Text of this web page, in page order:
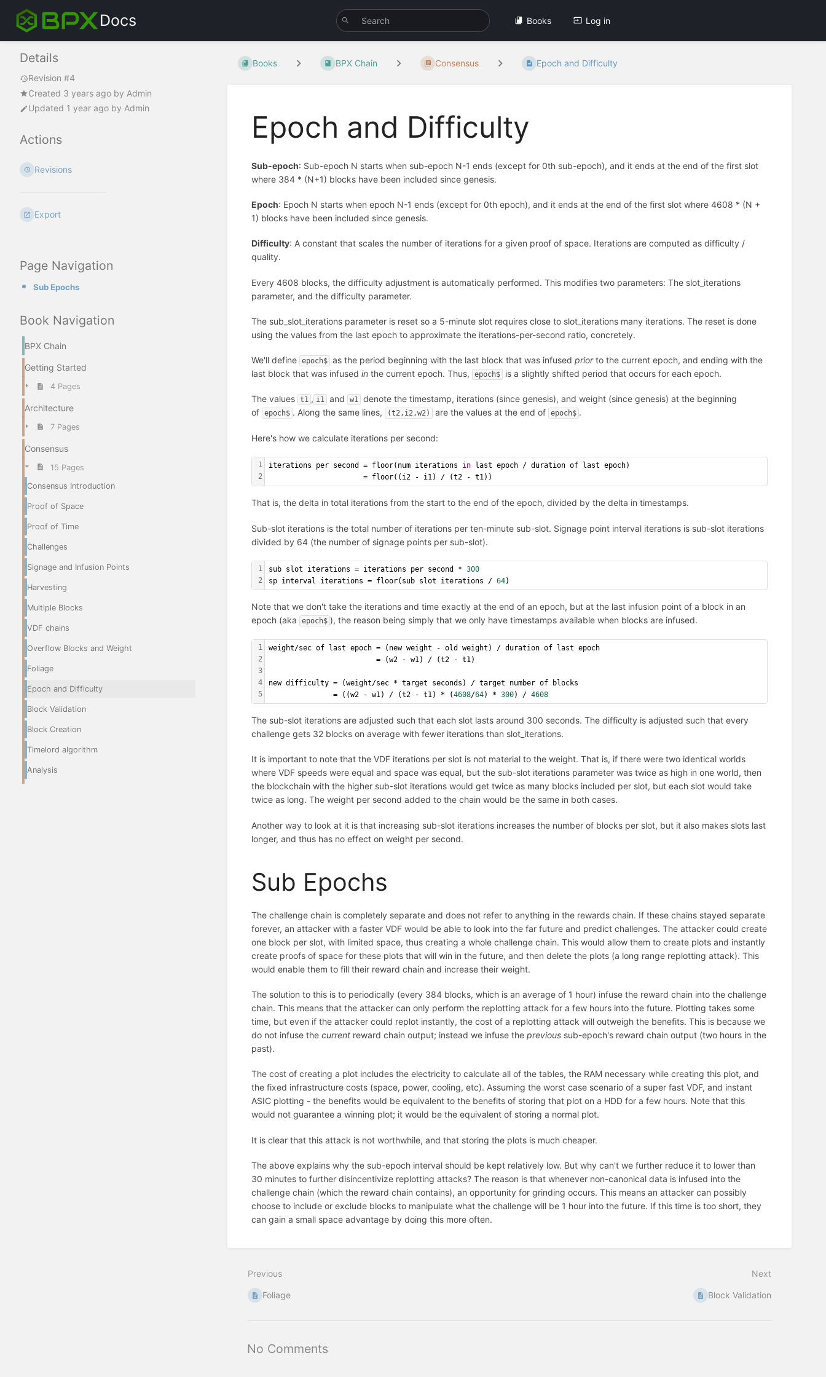
Docs Books Log in
Page Navigation
Sub Epochs
Book Navigation
BPX Chain
Getting Started
4 Pages
Architecture
7 Pages
Consensus
15 Pages
Consensus Introduction
Proof of Space
Proof of Time
Challenges
Signage and Infusion Points
Harvesting
Multiple Blocks
VDF chains
Overflow Blocks and Weight
Foliage
Epoch and Difficulty
Block Validation
Block Creation
Timelord algorithm
Analysis
Books BPX Chain Consensus Epoch and Difficulty
Epoch and Difficulty
Sub-epoch: Sub-epoch N starts when sub-epoch N-1 ends (except for 0th sub-epoch), and it ends at the end of the first slot
where 384 * (N+1) blocks have been included since genesis.
Epoch: Epoch N starts when epoch N-1 ends (except for 0th epoch), and it ends at the end of the first slot where 4608 * (N +
1) blocks have been included since genesis.
Difficulty: A constant that scales the number of iterations for a given proof of space. Iterations are computed as difficulty /
quality.
Every 4608 blocks, the difficulty adjustment is automatically performed. This modifies two parameters: The slot_iterations
parameter, and the difficulty parameter.
The sub_slot_iterations parameter is reset so a 5-minute slot requires close to slot_iterations many iterations. The reset is done
using the values from the last epoch to approximate the iterations-per-second ratio, concretely.
We'll define epoch$ as the period beginning with the last block that was infused priorto the current epoch, and ending with the
last block that was infused in the current epoch. Thus, epoch$ is a slightly shifted period that occurs for each epoch.
The values t1 , i1 and w1 denote the timestamp, iterations (since genesis), and weight (since genesis) at the beginning
of epoch$ . Along the same lines, (t2,i2,w2) are the values at the end of epoch$ .
Here's how we calculate iterations per second:
1
2
iterations per second = floor(num iterations in last epoch / duration of last epoch)
                      = floor((i2 - i1) / (t2 - t1))
That is, the delta in total iterations from the start to the end of the epoch, divided by the delta in timestamps.
Sub-slot iterations is the total number of iterations per ten-minute sub-slot. Signage point interval iterations is sub-slot iterations
divided by 64 (the number of signage points per sub-slot).
1
2
sub slot iterations = iterations per second * 300
sp interval iterations = floor(sub slot iterations / 64)
Note that we don't take the iterations and time exactly at the end of an epoch, but at the last infusion point of a block in an
epoch (aka
epoch$ ), the reason being simply that we only have timestamps available when blocks are infused.
1
2
3
4
5
weight/sec of last epoch = (new weight - old weight) / duration of last epoch
                         = (w2 - w1) / (t2 - t1)
new difficulty = (weight/sec * target seconds) / target number of blocks
               = ((w2 - w1) / (t2 - t1) * (
4608/64) * 300) / 4608
The sub-slot iterations are adjusted such that each slot lasts around 300 seconds. The difficulty is adjusted such that every
challenge gets 32 blocks on average with fewer iterations than slot_iterations.
It is important to note that the VDF iterations per slot is not material to the weight. That is, if there were two identical worlds
where VDF speeds were equal and space was equal, but the sub-slot iterations parameter was twice as high in one world, then
the blockchain with the higher sub-slot iterations would get twice as many blocks included per slot, but each slot would take
twice as long. The weight per second added to the chain would be the same in both cases.
Another way to look at it is that increasing sub-slot iterations increases the number of blocks per slot, but it also makes slots last
longer, and thus has no effect on weight per second.
Sub Epochs
The challenge chain is completely separate and does not refer to anything in the rewards chain. If these chains stayed separate
forever, an attacker with a faster VDF would be able to look into the far future and predict challenges. The attacker could create
one block per slot, with limited space, thus creating a whole challenge chain. This would allow them to create plots and instantly
create proofs of space for these plots that will win in the future, and then delete the plots (a long range replotting attack). This
would enable them to fill their reward chain and increase their weight.
The solution to this is to periodically (every 384 blocks, which is an average of 1 hour) infuse the reward chain into the challenge
chain. This means that the attacker can only perform the replotting attack for a few hours into the future. Plotting takes some
time, but even if the attacker could replot instantly, the cost of a replotting attack will outweigh the benefits. This is because we
do not infuse the current reward chain output; instead we infuse the previous sub-epoch's reward chain output (two hours in the
past).
The cost of creating a plot includes the electricity to calculate all of the tables, the RAM necessary while creating this plot, and
the fixed infrastructure costs (space, power, cooling, etc). Assuming the worst case scenario of a super fast VDF, and instant
ASIC plotting - the benefits would be equivalent to the benefits of storing that plot on a HDD for a few hours. Note that this
would not guarantee a winning plot; it would be the equivalent of storing a normal plot.
It is clear that this attack is not worthwhile, and that storing the plots is much cheaper.
The above explains why the sub-epoch interval should be kept relatively low. But why can't we further reduce it to lower than
30 minutes to further disincentivize replotting attacks? The reason is that whenever non-canonical data is infused into the
challenge chain (which the reward chain contains), an opportunity for grinding occurs. This means an attacker can possibly
choose to include or exclude blocks to manipulate what the challenge will be 1 hour into the future. If this time is too short, they
can gain a small space advantage by doing this more often.
Previous
Foliage
Next
Block Validation
No Comments
Details
Revision #4
Created 3 years ago by Admin
Updated 1 year ago by Admin
Actions
Revisions
Export